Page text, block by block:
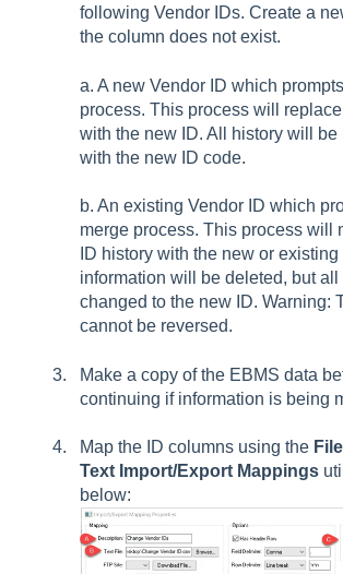
following Vendor IDs. Create a
the column does not exist.
a. A new Vendor ID which
process. This process will
with the new ID. All history will be
with the new ID code.
b. An existing Vendor ID which
merge process. This process will
ID history with the new or
information will be deleted, but
changed to the new ID. Warning:
cannot be reversed.
Make a copy of the EBMS data
continuing if information is being
Map the ID columns using the
Text Import/Export Mappings
below: